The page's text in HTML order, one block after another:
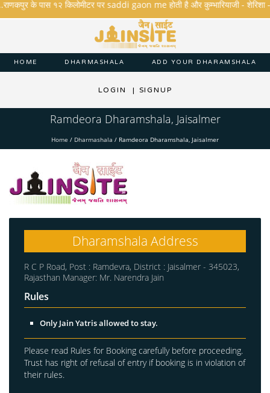
के पास १२ किलोमीटर पर saddi gaon me होती है और कुम्भारियाजी - शेरिशा -
HOME DHARMASHALA ADD YOUR DHARAMSHALA
LOGIN | SIGNUP
Ramdeora Dharamshala, Jaisalmer
Home / Dharmashala / Ramdeora Dharamshala, Jaisalmer
Dharamshala Address
R C P Road, Post : Ramdevra, District : Jaisalmer - 345023,
Rajasthan Manager: Mr. Narendra Jain
Rules
Only Jain Yatris allowed to stay.
Please read Rules for Booking carefully before proceeding.
Trust has right of refusal of entry if booking is in violation of
their rules.